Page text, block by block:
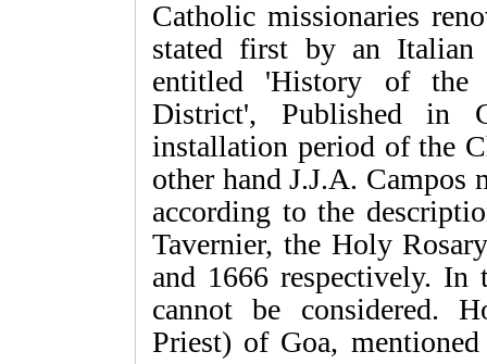
Catholic missionaries
stated first by an Italian
entitled 'History of the
District', Published in
installation period of the
other hand J.J.A. Campos
according to the
Tavernier, the Holy
and 1666 respectively.
cannot be considered.
Priest) of Goa,